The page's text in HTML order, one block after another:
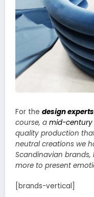
For the design experts
course, a mid-century
quality production
neutral creations we
Scandinavian
more to present
[brands-vertical]